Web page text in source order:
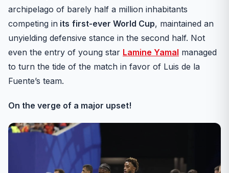
archipelago of barely half a million inhabitants
competing in its first-ever World Cup, maintained an
unyielding defensive stance in the second half. Not
even the entry of young star Lamine Yamal managed
to turn the tide of the match in favor of Luis de la
Fuente’s team.
On the verge of a major upset!